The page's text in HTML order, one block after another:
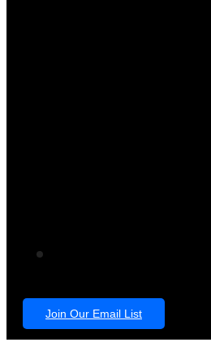
Join Our Email List